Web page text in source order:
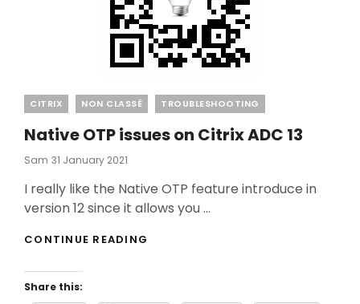
Categories
CITRIX NON CLASSÉ TROUBLESHOOTING
Native OTP issues on Citrix ADC 13
Sam Posted
31 January 2021
I really like the Native OTP feature introduce in
version 12 since it allows you …
CONTINUE READING
Share this: